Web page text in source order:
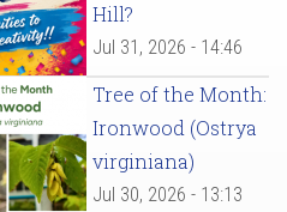
Hill?
Jul 31, 2026 - 14:46
Tree of the Month:
Ironwood (Ostrya
virginiana)
Jul 30, 2026 - 13:13